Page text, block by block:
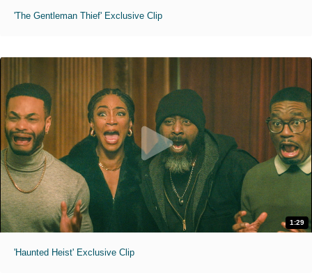
'The Gentleman Thief' Exclusive Clip
1:29
'Haunted Heist' Exclusive Clip